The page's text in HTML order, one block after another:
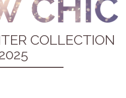
COLLECTION